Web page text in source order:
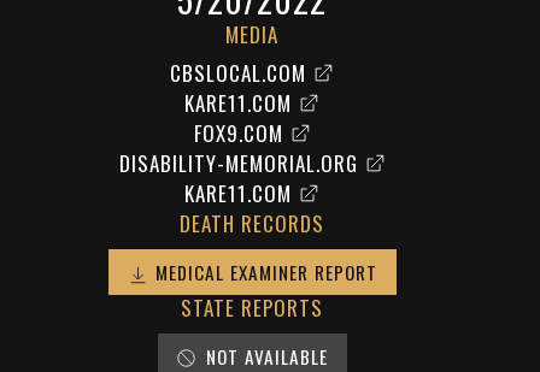
MEDIA
CBSLOCAL.COM
KARE11.COM
FOX9.COM
DISABILITY-MEMORIAL.ORG
KARE11.COM
DEATH RECORDS
MEDICAL EXAMINER REPORT
STATE REPORTS
NOT AVAILABLE